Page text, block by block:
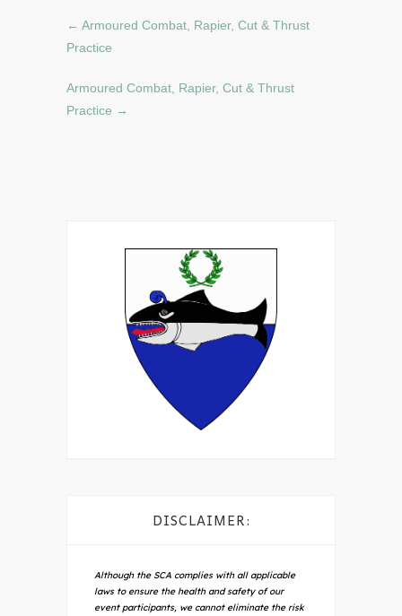
← Armoured Combat, Rapier, Cut & Thrust
Practice
Armoured Combat, Rapier, Cut & Thrust
Practice →
DISCLAIMER:
Although the SCA complies with all applicable
laws to ensure the health and safety of our
event participants, we cannot eliminate the risk